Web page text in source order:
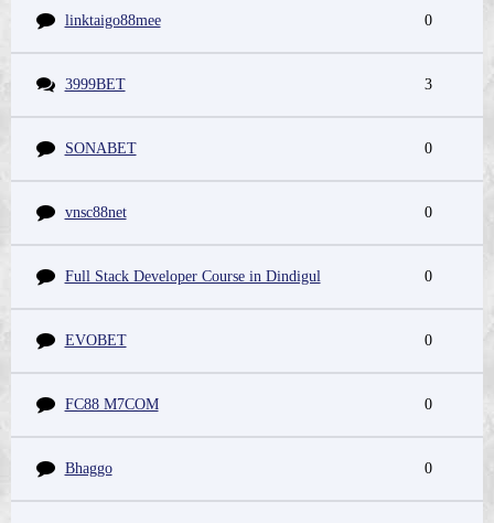
linktaigo88mee 0
3999BET 3
SONABET 0
vnsc88net 0
Full Stack Developer Course in Dindigul 0
EVOBET 0
FC88 M7COM 0
Bhaggo 0